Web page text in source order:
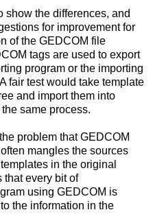
show the differences, and
for improvement for
of the GEDCOM file
tags are used to export
program or the importing
fair test would take template
and import them into
same process.
problem that GEDCOM
mangles the sources
in the original
every bit of
using GEDCOM is
the information in the